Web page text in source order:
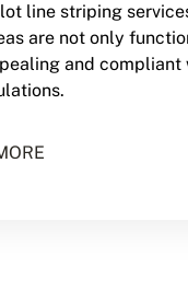
line striping
are not only
and compliant